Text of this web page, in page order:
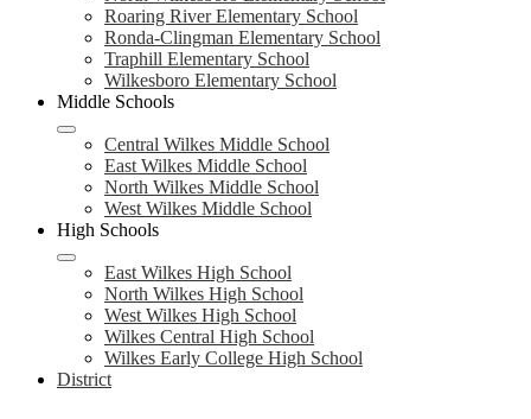
Roaring River Elementary School
Ronda-Clingman Elementary School
Traphill Elementary School
Wilkesboro Elementary School
Middle Schools
Central Wilkes Middle School
East Wilkes Middle School
North Wilkes Middle School
West Wilkes Middle School
High Schools
East Wilkes High School
North Wilkes High School
West Wilkes High School
Wilkes Central High School
Wilkes Early College High School
District